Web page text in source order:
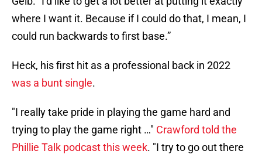
where I want it. Because if I could do that, I mean, I
could run backwards to first base.”
Heck, his first hit as a professional back in 2022
was a bunt single.
"I really take pride in playing the game hard and
trying to play the game right …" Crawford told the
Phillie Talk podcast this week. "I try to go out there